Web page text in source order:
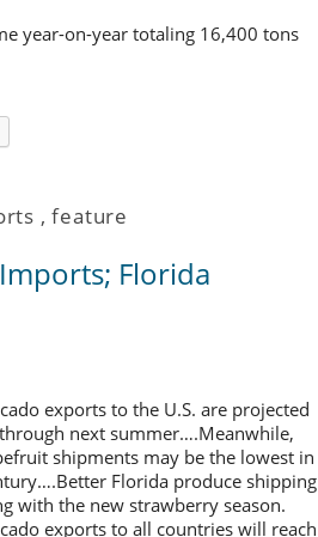
year-on-year totaling 16,400 tons
,feature
Florida
exports to the U.S. are projected
next summer….Meanwhile,
shipments may be the lowest in
Florida produce shipping
with the new strawberry season.
exports to all countries will reach